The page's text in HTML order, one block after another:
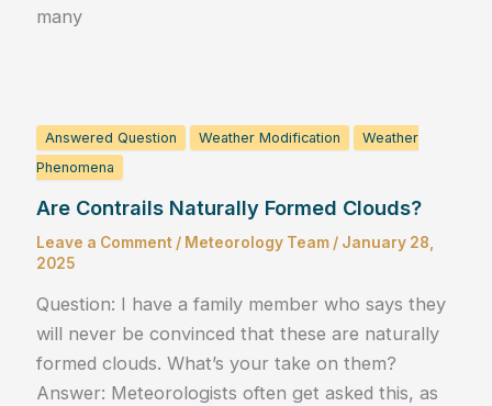
many
Answered Question Weather Modification
Weather
Phenomena
Are Contrails Naturally Formed Clouds?
Leave a Comment / Meteorology Team / January 28,
2025
Question: I have a family member who says they
will never be convinced that these are naturally
formed clouds. What’s your take on them?
Answer: Meteorologists often get asked this, as